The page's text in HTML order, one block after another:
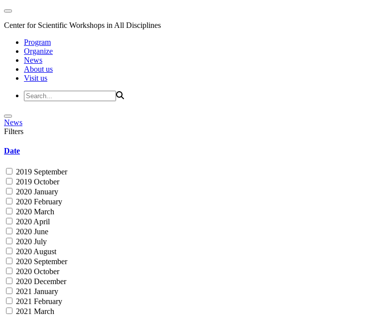
Center for Scientific Workshops in All Disciplines
Program
Organize
News
About us
Visit us
News
Filters
Date
2019 September
2019 October
2020 January
2020 February
2020 March
2020 April
2020 June
2020 July
2020 August
2020 September
2020 October
2020 December
2021 January
2021 February
2021 March